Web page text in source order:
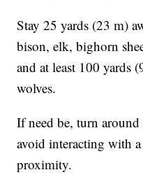
Stay 25 yards (23 m)
bison, elk, bighorn
and at least 100 yards
wolves.
If need be, turn
avoid interacting with
proximity.